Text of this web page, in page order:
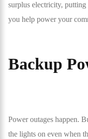
surplus electricity,
you help power your
Backup
Power outages happen.
the lights on even when